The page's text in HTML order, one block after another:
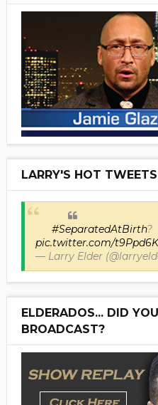
LARRY'S HOT TWEETS
#SeparatedAtBirth?
pic.twitter.com/
— Larry Elder
ELDERADOS... DID
BROADCAST?